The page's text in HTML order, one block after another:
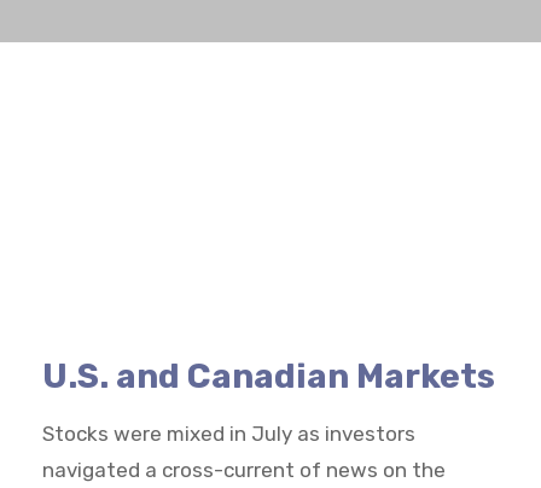
U.S. and Canadian Markets
Stocks were mixed in July as investors
navigated a cross-current of news on the